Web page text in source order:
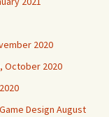
2020
October 2020
Design August